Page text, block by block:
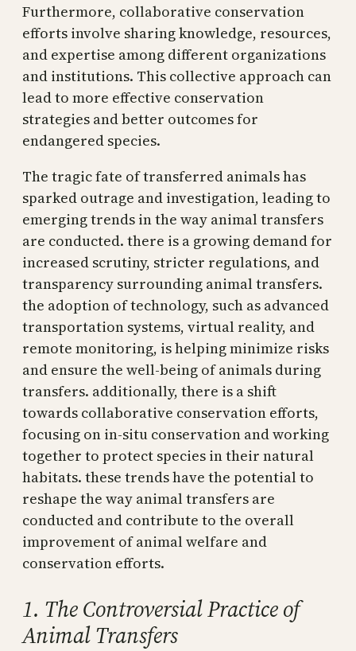
Furthermore, collaborative conservation
efforts involve sharing knowledge, resources,
and expertise among different organizations
and institutions. This collective approach can
lead to more effective conservation
strategies and better outcomes for
endangered species.
The tragic fate of transferred animals has
sparked outrage and investigation, leading to
emerging trends in the way animal transfers
are conducted. there is a growing demand for
increased scrutiny, stricter regulations, and
transparency surrounding animal transfers.
the adoption of technology, such as advanced
transportation systems, virtual reality, and
remote monitoring, is helping minimize risks
and ensure the well-being of animals during
transfers. additionally, there is a shift
towards collaborative conservation efforts,
focusing on in-situ conservation and working
together to protect species in their natural
habitats. these trends have the potential to
reshape the way animal transfers are
conducted and contribute to the overall
improvement of animal welfare and
conservation efforts.
1. The Controversial Practice of
Animal Transfers